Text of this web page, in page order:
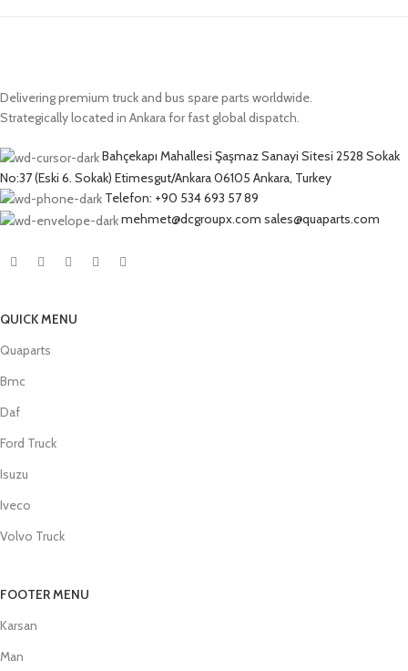
Delivering premium truck and bus spare parts worldwide.
Strategically located in Ankara for fast global dispatch.
Bahçekapı Mahallesi Şaşmaz Sanayi Sitesi 2528 Sokak
No:37 (Eski 6. Sokak) Etimesgut/Ankara 06105 Ankara, Turkey
Telefon: +90 534 693 57 89
mehmet@dcgroupx.com sales@quaparts.com
QUICK MENU
Quaparts
Bmc
Daf
Ford Truck
Isuzu
Iveco
Volvo Truck
FOOTER MENU
Karsan
Man